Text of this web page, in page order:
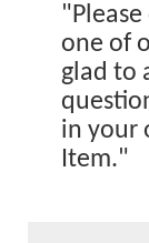
one of
glad to
in your
Item."